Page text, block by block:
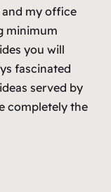
my office
minimum
you will
fascinated
served by
completely the